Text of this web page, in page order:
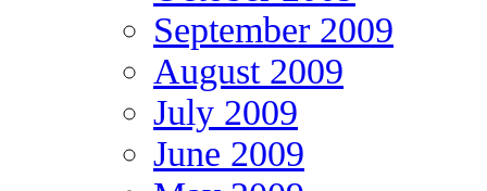
September 2009
August 2009
July 2009
June 2009